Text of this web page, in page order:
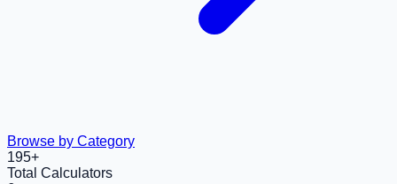
Browse by Category
195+
Total Calculators